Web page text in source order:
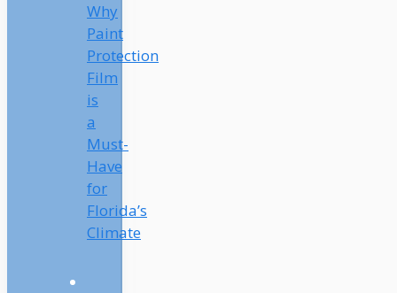
Why
Paint
Protection
Film
is
a
Must-
Have
for
Florida’s
Climate